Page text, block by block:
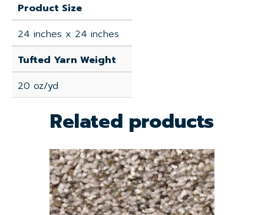
Product Size
24 inches x 24 inches
Tufted Yarn Weight
20 oz/yd
Related products